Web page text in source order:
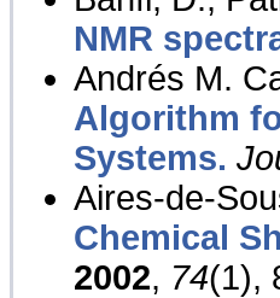
NMR
Andrés M.
Algorithm
Systems.
Aires-de-
Chemical
2002, 74(1),